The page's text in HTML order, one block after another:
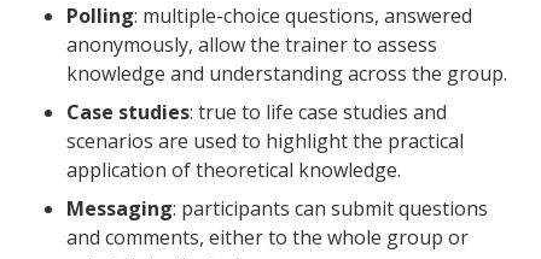
Polling: multiple-choice questions, answered
anonymously, allow the trainer to assess
knowledge and understanding across the group.
Case studies: true to life case studies and
scenarios are used to highlight the practical
application of theoretical knowledge.
Messaging: participants can submit questions
and comments, either to the whole group or